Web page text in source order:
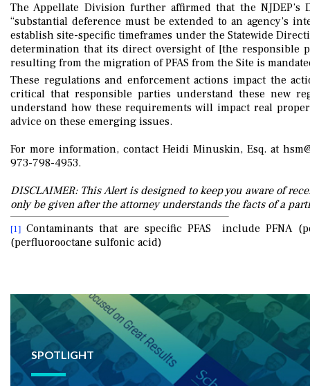
The Appellate Division further affirmed that the
“substantial deference must be extended to an agency’s
establish site-specific timeframes under the Statewide
determination that its direct oversight of [the responsible
resulting from the migration of PFAS from the Site is
These regulations and enforcement actions impact the
critical that responsible parties understand these new
understand how these requirements will impact real
advice on these emerging issues.
For more information, contact Heidi Minuskin, Esq. at
973-798-4953.
DISCLAIMER: This Alert is designed to keep you aware of
only be given after the attorney understands the facts of a
[1] Contaminants that are specific PFAS include PFNA
(perfluorooctane sulfonic acid)
SPOTLIGHT